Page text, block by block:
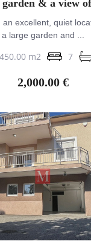
& a view
excellent, quiet
a large garden and ...
450.00 m2 7
2,000.00 €